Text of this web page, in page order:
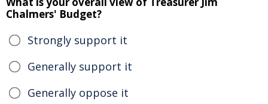
Chalmers' Budget?
Strongly support it
Generally support it
Generally oppose it